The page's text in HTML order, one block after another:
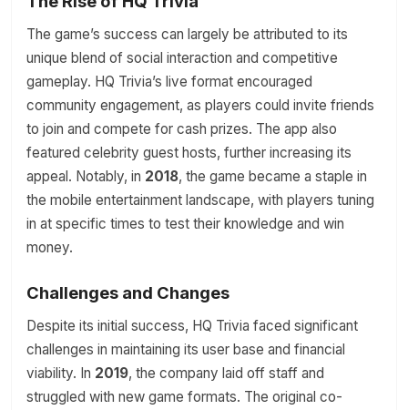
The game’s success can largely be attributed to its
unique blend of social interaction and competitive
gameplay. HQ Trivia’s live format encouraged
community engagement, as players could invite friends
to join and compete for cash prizes. The app also
featured celebrity guest hosts, further increasing its
appeal. Notably, in 2018, the game became a staple in
the mobile entertainment landscape, with players tuning
in at specific times to test their knowledge and win
money.
Challenges and Changes
Despite its initial success, HQ Trivia faced significant
challenges in maintaining its user base and financial
viability. In 2019, the company laid off staff and
struggled with new game formats. The original co-